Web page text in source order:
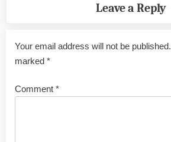
Leave a Reply
Your email address will not be published.
marked *
Comment *